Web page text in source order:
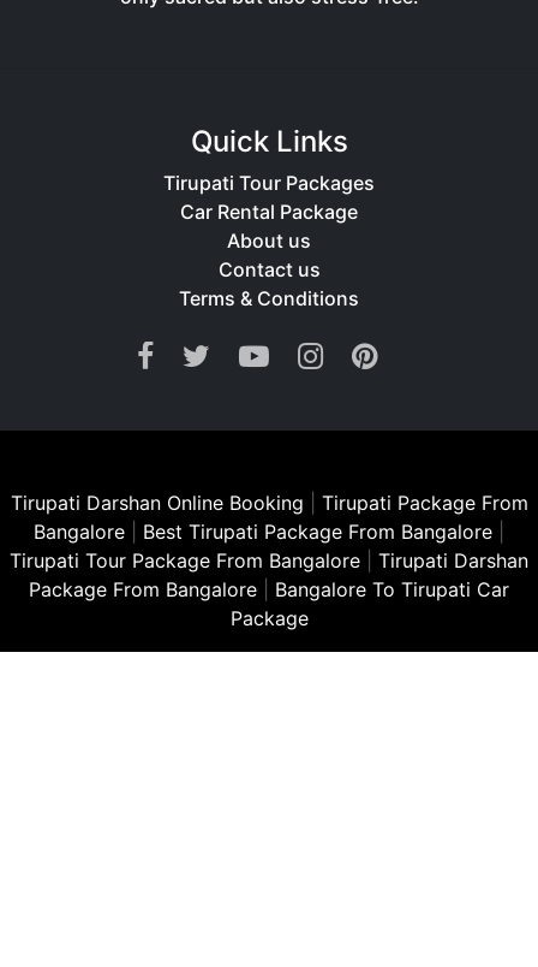
Quick Links
Tirupati Tour Packages
Car Rental Package
About us
Contact us
Terms & Conditions
Tirupati Darshan Online Booking
Tirupati Package From
Bangalore
Best Tirupati Package From Bangalore
Tirupati Tour Package From Bangalore
Tirupati Darshan
Package From Bangalore
Bangalore To Tirupati Car
Package